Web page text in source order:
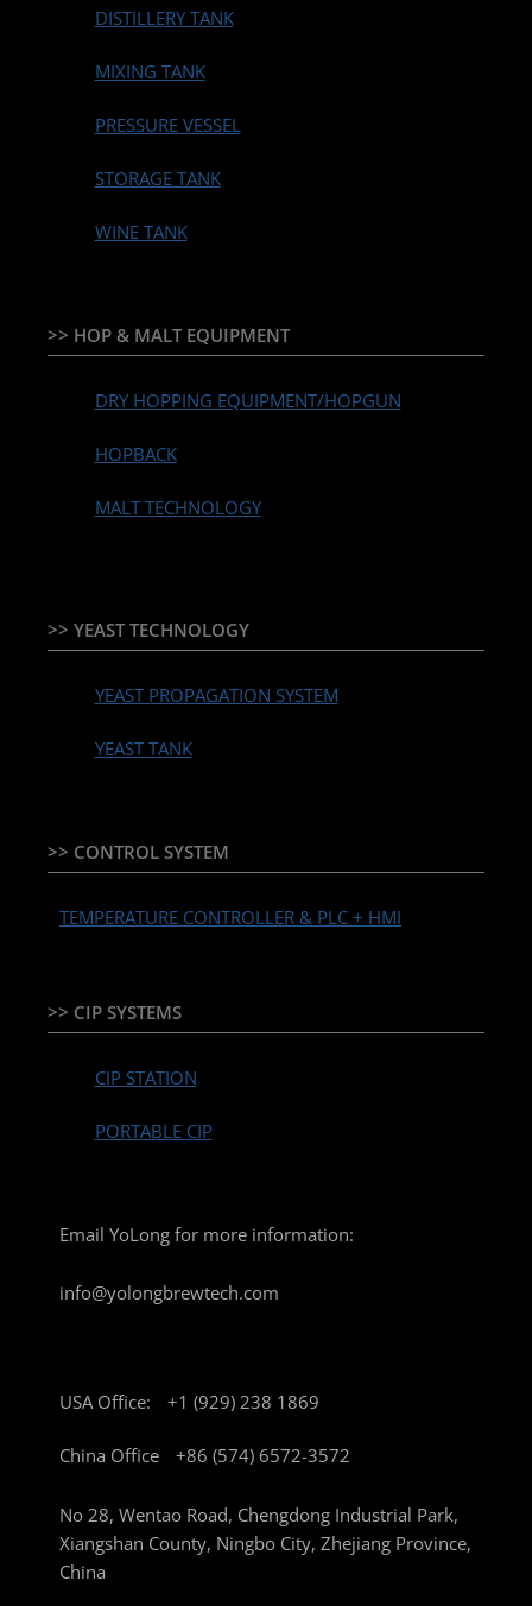
DISTILLERY TANK
MIXING TANK
PRESSURE VESSEL
STORAGE TANK
WINE TANK
>> HOP & MALT EQUIPMENT
DRY HOPPING EQUIPMENT/HOPGUN
HOPBACK
MALT TECHNOLOGY
>> YEAST TECHNOLOGY
YEAST PROPAGATION SYSTEM
YEAST TANK
>> CONTROL SYSTEM
TEMPERATURE CONTROLLER & PLC + HMI
>> CIP SYSTEMS
CIP STATION
PORTABLE CIP
Email YoLong for more information:
info@yolongbrewtech.com
USA Office: +1 (929) 238 1869
China Office +86 (574) 6572-3572
No 28, Wentao Road, Chengdong Industrial Park,
Xiangshan County, Ningbo City, Zhejiang Province,
China